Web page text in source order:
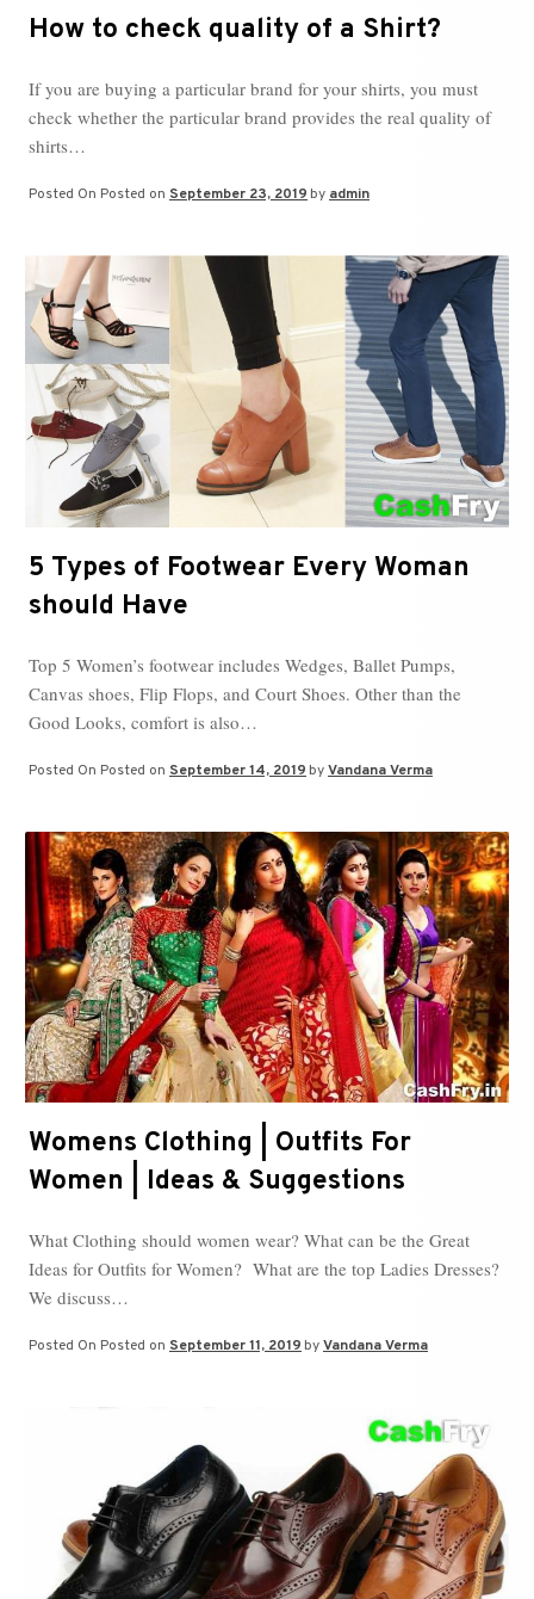
How to check quality of a Shirt?
If you are buying a particular brand for your shirts, you must
check whether the particular brand provides the real quality of
shirts…
Posted On Posted on September 23, 2019 by admin
5 Types of Footwear Every Woman
should Have
Top 5 Women’s footwear includes Wedges, Ballet Pumps,
Canvas shoes, Flip Flops, and Court Shoes. Other than the
Good Looks, comfort is also…
Posted On Posted on September 14, 2019 byVandana Verma
Womens Clothing | Outfits For
Women | Ideas & Suggestions
What Clothing should women wear? What can be the Great
Ideas for Outfits for Women? What are the top Ladies Dresses?
We discuss…
Posted On Posted on September 11, 2019 byVandana Verma